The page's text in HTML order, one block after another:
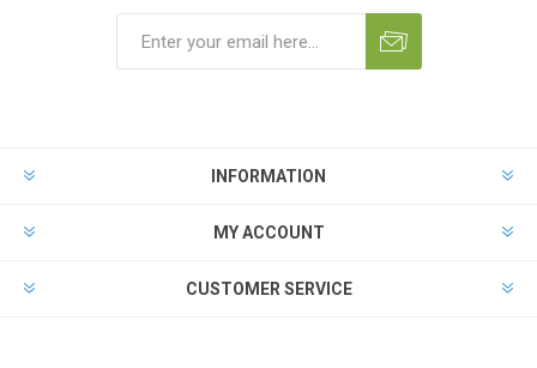
INFORMATION
MY ACCOUNT
CUSTOMER SERVICE